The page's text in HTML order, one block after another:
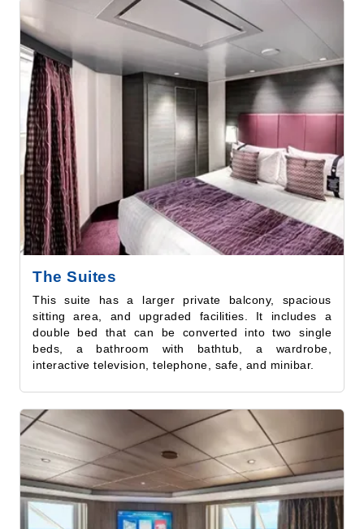
The Suites
sitting area, and upgraded facilities. It includes a
double bed that can be converted into two single
beds, a bathroom with bathtub, a wardrobe,
interactive television, telephone, safe, and minibar.